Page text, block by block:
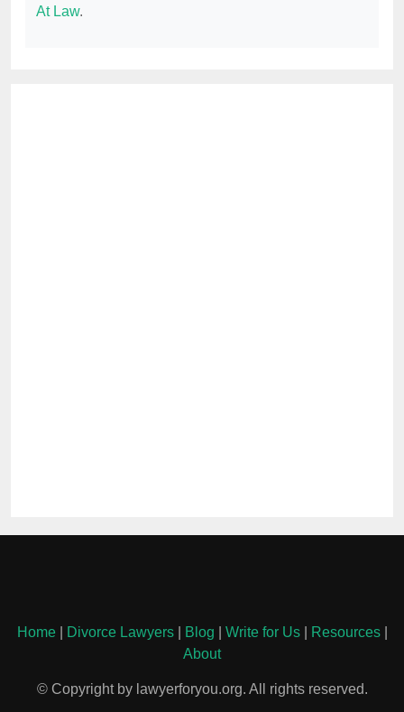
At Law.
Home| Divorce Lawyers| Blog Write for Us| Resources|
About
© Copyright by lawyerforyou.org. All rights reserved.